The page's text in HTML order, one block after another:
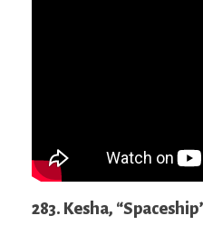
283. Kesha,